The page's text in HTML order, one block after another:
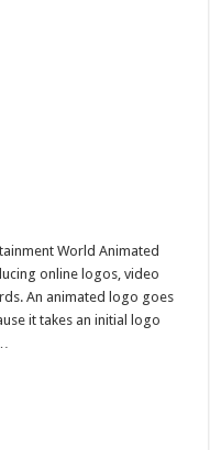
World Animated
online logos, video
An animated logo goes
it takes an initial logo